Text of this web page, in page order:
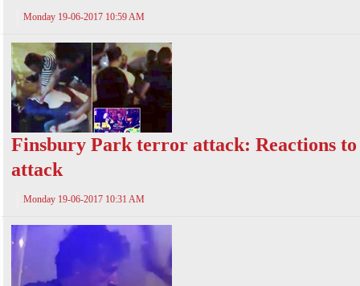
Monday 19-06-2017 10:59 AM
Finsbury Park terror attack: Reactions to
attack
Monday 19-06-2017 10:31 AM